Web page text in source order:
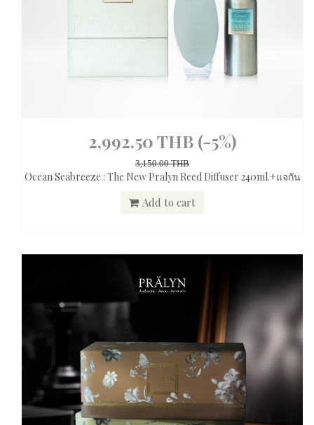
2,992.50 THB (-5%)
3,150.00 THB
Ocean Seabreeze : The New Pralyn Reed Diffuser 240ml.+แจกัน
Add to cart